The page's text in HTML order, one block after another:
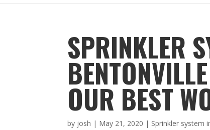
SPRINKLER
OUR BEST
by josh | May 21, 2020 | Sprinkler system